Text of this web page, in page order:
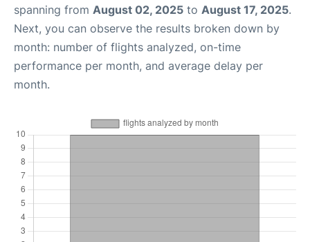
spanning from August 02, 2025 to August 17, 2025.
Next, you can observe the results broken down by
month: number of flights analyzed, on-time
performance per month, and average delay per
month.